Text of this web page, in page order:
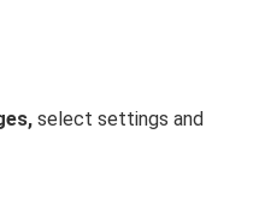
select settings and